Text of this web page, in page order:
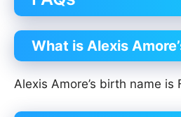
What is Alexis
Alexis Amore’s birth name